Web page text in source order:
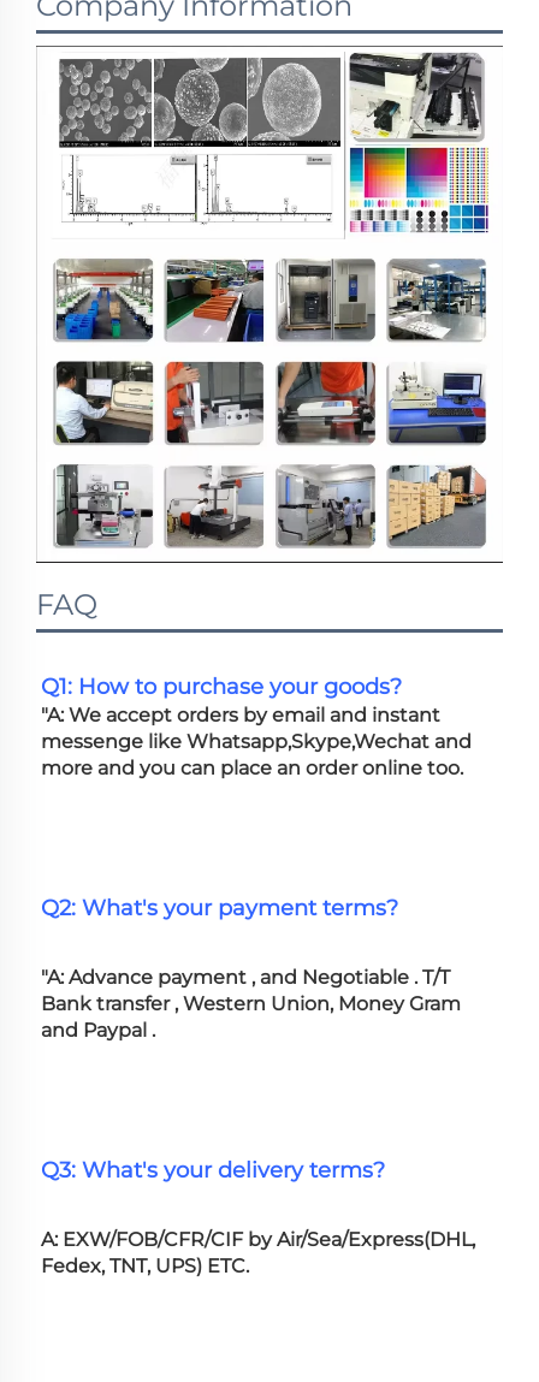
FAQ
Q1: How to purchase your goods?
"A: We accept orders by email and instant
messenge like Whatsapp,Skype,Wechat and
more and you can place an order online too.
Q2: What's your payment terms?
"A: Advance payment , and Negotiable . T/T
Bank transfer , Western Union, Money Gram
and Paypal .
Q3: What's your delivery terms?
A: EXW/FOB/CFR/CIF by Air/Sea/Express(DHL,
Fedex, TNT, UPS) ETC.